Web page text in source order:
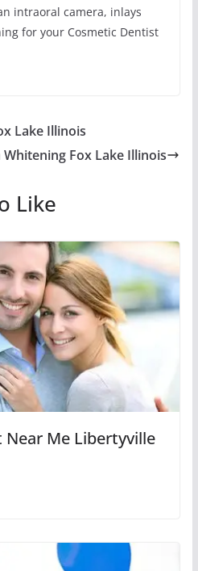
intraoral camera, inlays
for your Cosmetic Dentist
Lake Illinois
Whitening Fox Lake Illinois
Like
Me Libertyville